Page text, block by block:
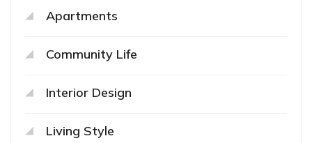
Apartments
Community Life
Interior Design
Living Style